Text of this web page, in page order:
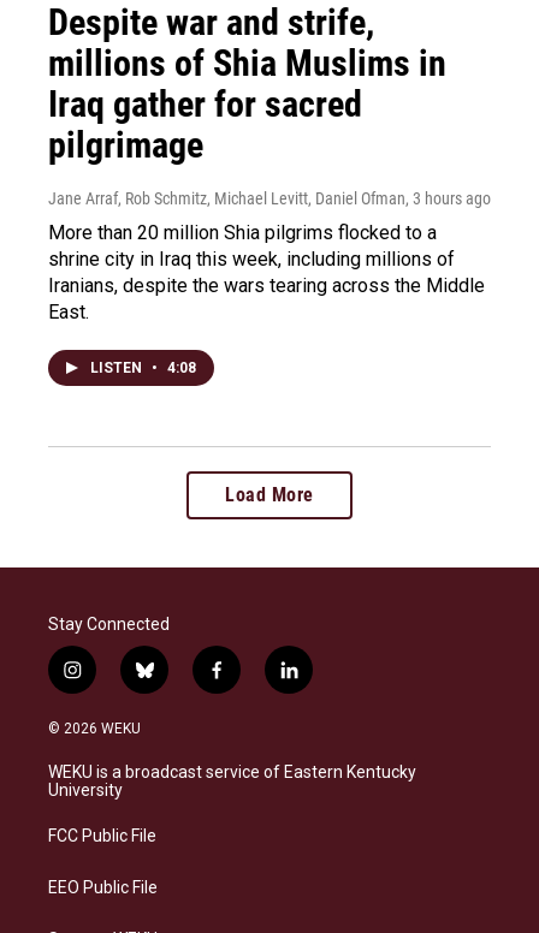
Despite war and strife,
millions of Shia Muslims in
Iraq gather for sacred
pilgrimage
Jane Arraf, Rob Schmitz, Michael Levitt, Daniel Ofman, 3 hours ago
More than 20 million Shia pilgrims flocked to a
shrine city in Iraq this week, including millions of
Iranians, despite the wars tearing across the Middle
East.
LISTEN • 4:08
Load More
Stay Connected
i
n
s
a
g
a
b
l
s
f
a
b
l
i
e
© 2026 WEKU
WEKU is a broadcast service of Eastern Kentucky
University
FCC Public File
EEO Public File